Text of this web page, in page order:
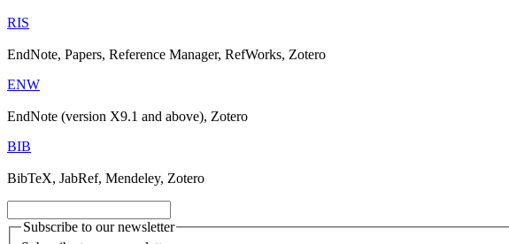
RIS
EndNote, Papers, Reference Manager, RefWorks, Zotero
ENW
EndNote (version X9.1 and above), Zotero
BIB
BibTeX, JabRef, Mendeley, Zotero
Subscribe to our newsletter